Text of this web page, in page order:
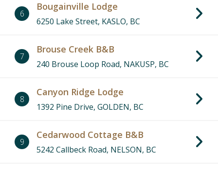
6
Bougainville Lodge
6250 Lake Street, KASLO, BC
7
Brouse Creek B&B
240 Brouse Loop Road, NAKUSP, BC
8
Canyon Ridge Lodge
1392 Pine Drive, GOLDEN, BC
9
Cedarwood Cottage B&B
5242 Callbeck Road, NELSON, BC